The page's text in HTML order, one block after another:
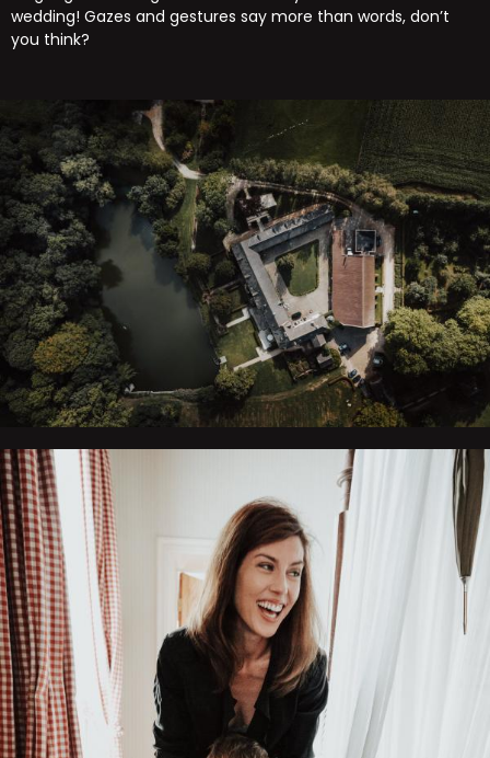
wedding! Gazes and gestures say more than words, don’t
you think?